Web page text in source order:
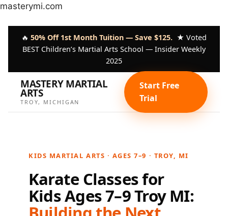
masterymi.com
🔥 50% Off 1st Month Tuition — Save $125. ★ Voted
BEST Children’s Martial Arts School — Insider Weekly
2025
MASTERY MARTIAL
ARTS
TROY, MICHIGAN
Start Free
Trial
KIDS MARTIAL ARTS · AGES 7–9 · TROY, MI
Karate Classes for
Kids Ages 7–9 Troy MI: